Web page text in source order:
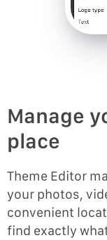
Manage
place
Theme Editor
your photos,
convenient
find exactly